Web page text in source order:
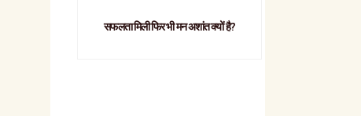
सफलता मिली फिर भी मन अशांत क्यों है?